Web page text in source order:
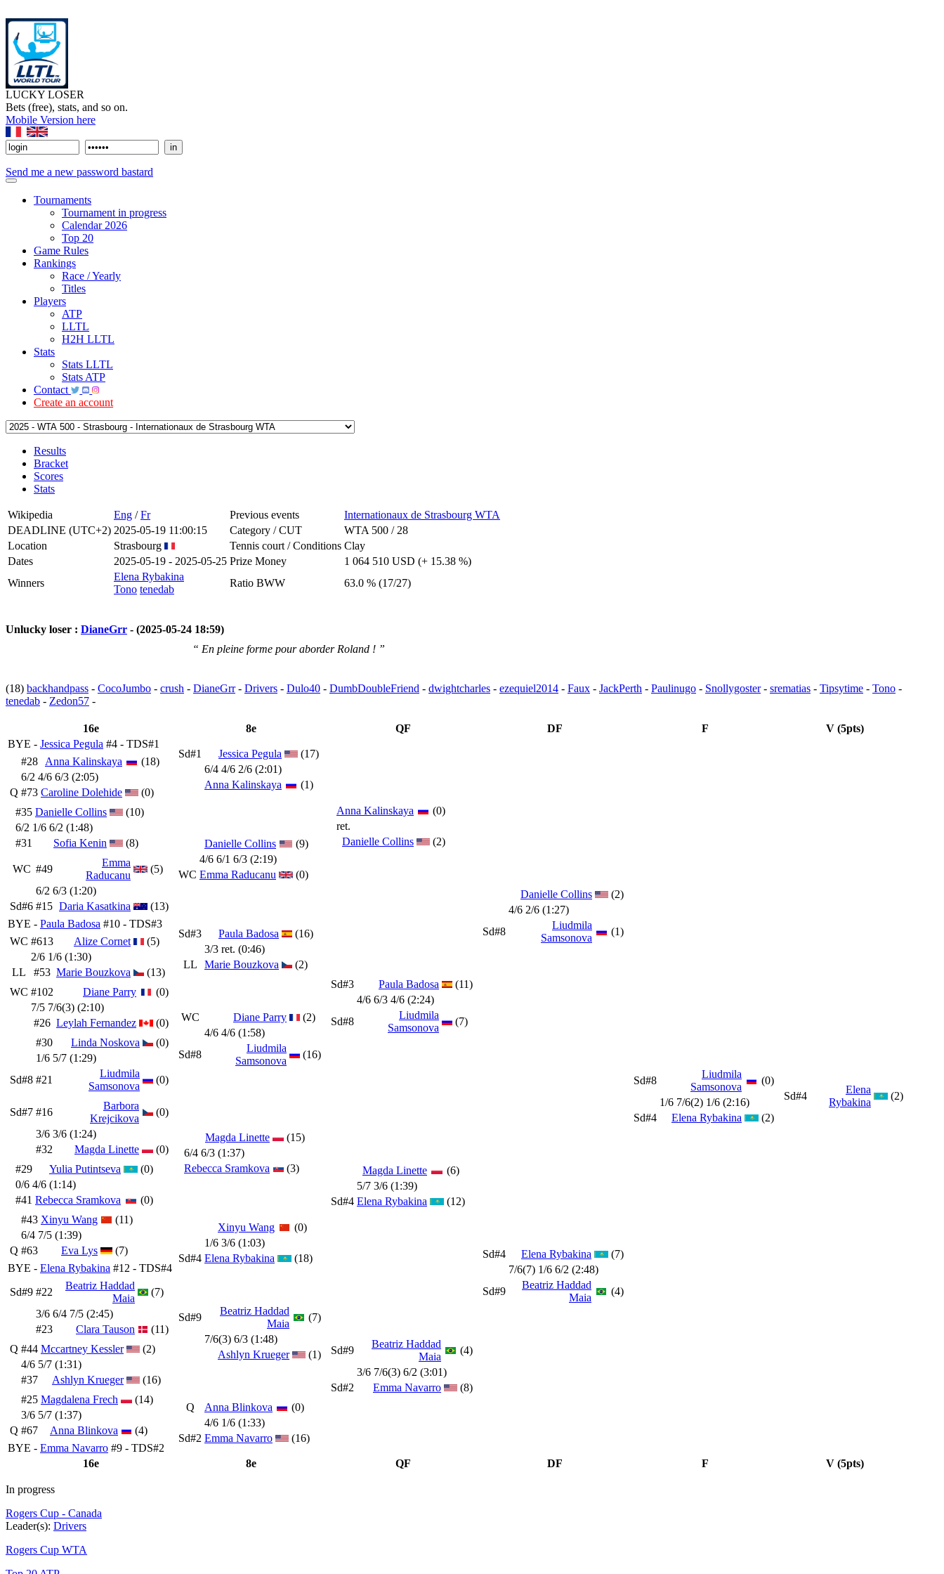
LUCKY LOSER
Bets (free), stats, and so on.
Mobile Version here
Send me a new password bastard
Tournaments
Tournament in progress
Calendar 2026
Top 20
Game Rules
Rankings
Race / Yearly
Titles
Players
ATP
LLTL
H2H LLTL
Stats
Stats LLTL
Stats ATP
Contact
Create an account
Results
Bracket
Scores
Stats
Wikipedia Eng /Fr Previous events
Internationaux de Strasbourg WTA
DEADLINE (UTC+2) 2025-05-19 11:00:15 Category / CUT
WTA 500 / 28
Location
Strasbourg Tennis court / Conditions Clay
Dates
2025-05-19 - 2025-05-25 Prize Money
1 064 510 USD (+ 15.38 %)
Winners
Elena Rybakina
Tono tenedab
Ratio BWW 63.0 % (17/27)
Unlucky loser : DianeGrr - (2025-05-24 18:59)
“ En pleine forme pour aborder Roland ! ”
(18) backhandpass - CocoJumbo - crush - DianeGrr- Drivers - Dulo40 - DumbDoubleFriend - dwightcharles - ezequiel2014 - Faux - JackPerth - Paulinugo - Snollygoster- srematias - Tipsytime - Tono -
tenedab - Zedon57 -
16e 8e QF DF F
V (5pts)
BYE - Jessica Pegula #4 - TDS#1
Sd#1
Jessica Pegula
(17)
6/4 4/6 2/6 (2:01)
Anna Kalinskaya
(1)
Anna Kalinskaya
(0)
ret.
Danielle Collins
(2)
Danielle Collins
(2)
4/6 2/6 (1:27)
Sd#8
Liudmila
Samsonova
(1)
Sd#8
Liudmila
Samsonova
(0)
1/6 7/6(2) 1/6 (2:16)
Sd#4
Elena Rybakina (2)
Sd#4
Elena
Rybakina
(2)
#28 Anna Kalinskaya
(18)
6/2 4/6 6/3 (2:05)
Q #73 Caroline Dolehide
(0)
#35 Danielle Collins
(10)
6/2 1/6 6/2 (1:48)
#31
Sofia Kenin (8) Danielle Collins
(9)
4/6 6/1 6/3 (2:19)
WC Emma Raducanu (0)
WC #49
Emma
Raducanu
(5)
6/2 6/3 (1:20)
Sd#6 #15 Daria Kasatkina
(13)
BYE - Paula Badosa #10 - TDS#3
Sd#3
Paula Badosa
(16)
3/3 ret. (0:46)
LL
Marie Bouzkova
(2)
Sd#3
Paula Badosa
(11)
4/6 6/3 4/6 (2:24)
Sd#8
Liudmila
Samsonova
(7)
WC #613 Alize Cornet
(5)
2/6 1/6 (1:30)
LL
#53 Marie Bouzkova
(13)
WC #102 Diane Parry
(0)
7/5 7/6(3) (2:10)
#26 Leylah Fernandez (0) WC Diane Parry
(2)
4/6 4/6 (1:58)
Sd#8
Liudmila
Samsonova
(16)
#30 Linda Noskova
(0)
1/6 5/7 (1:29)
Sd#8 #21
Liudmila
Samsonova
(0)
Sd#7 #16
Barbora
Krejcikova
(0)
3/6 3/6 (1:24)
#32
Magda Linette (0)
Magda Linette
(15)
6/4 6/3 (1:37)
Rebecca Sramkova
(3) Magda Linette
(6)
5/7 3/6 (1:39)
Sd#4 Elena Rybakina (12)
Sd#4 Elena Rybakina
(7)
7/6(7) 1/6 6/2 (2:48)
Sd#9
Beatriz Haddad
Maia
(4)
#29 Yulia Putintseva
(0)
0/6 4/6 (1:14)
#41 Rebecca Sramkova
(0)
#43 Xinyu Wang
(11)
6/4 7/5 (1:39)
Q #63 Eva Lys (7)
Xinyu Wang
(0)
1/6 3/6 (1:03)
Sd#4 Elena Rybakina
(18)
BYE - Elena Rybakina #12 - TDS#4
Sd#9 #22
Beatriz Haddad
Maia
(7)
3/6 6/4 7/5 (2:45)
#23
Clara Tauson (11)
Sd#9
Beatriz Haddad
Maia
(7)
7/6(3) 6/3 (1:48)
Ashlyn Krueger
(1) Sd#9
Beatriz Haddad
Maia
(4)
3/6 7/6(3) 6/2 (3:01)
Sd#2
Emma Navarro (8)
Q #44 Mccartney Kessler
(2)
4/6 5/7 (1:31)
#37
Ashlyn Krueger
(16)
#25 Magdalena Frech
(14)
3/6 5/7 (1:37)
Q #67 Anna Blinkova (4)
Q Anna Blinkova
(0)
4/6 1/6 (1:33)
Sd#2 Emma Navarro
(16)
BYE - Emma Navarro #9 - TDS#2
16e
8e QF DF F V (5pts)
In progress
Rogers Cup - Canada
Leader(s): Drivers
Rogers Cup WTA